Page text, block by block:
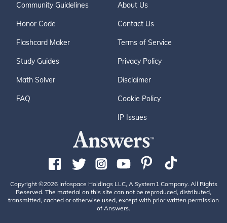
Community Guidelines
Honor Code
Flashcard Maker
Study Guides
Math Solver
FAQ
About Us
Contact Us
Terms of Service
Privacy Policy
Disclaimer
Cookie Policy
IP Issues
Copyright ©2026 Infospace Holdings LLC, A System1 Company. All Rights
Reserved. The material on this site can not be reproduced, distributed,
transmitted, cached or otherwise used, except with prior written permission
of Answers.